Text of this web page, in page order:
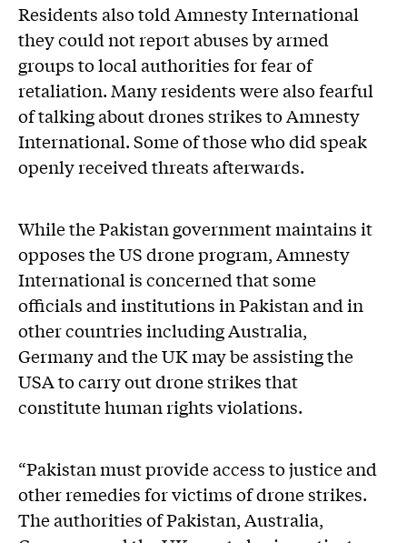
Residents also told Amnesty International
they could not report abuses by armed
groups to local authorities for fear of
retaliation. Many residents were also fearful
of talking about drones strikes to Amnesty
International. Some of those who did speak
openly received threats afterwards.
While the Pakistan government maintains it
opposes the US drone program, Amnesty
International is concerned that some
officials and institutions in Pakistan and in
other countries including Australia,
Germany and the UK may be assisting the
USA to carry out drone strikes that
constitute human rights violations.
“Pakistan must provide access to justice and
other remedies for victims of drone strikes.
The authorities of Pakistan, Australia,